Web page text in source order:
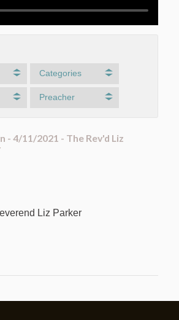
Categories
Preacher
- 4/11/2021 - The Rev'd Liz
Liz Parker